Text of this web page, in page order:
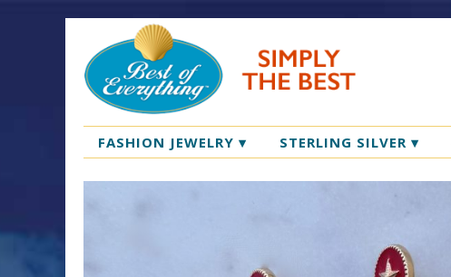
FASHION JEWELRY ▾ STERLING SILVER ▾